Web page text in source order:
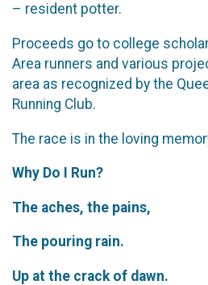
– resident potter.
Proceeds go to college
Area runners and various
area as recognized by the
Running Club.
The race is in the loving
Why Do I Run?
The aches, the pains,
The pouring rain.
Up at the crack of dawn.